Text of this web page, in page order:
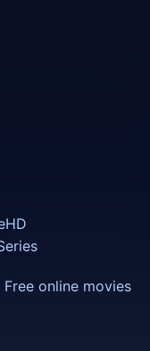
online movies